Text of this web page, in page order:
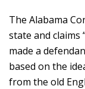
The Alabama
state and claims
made a
based on the
from the old